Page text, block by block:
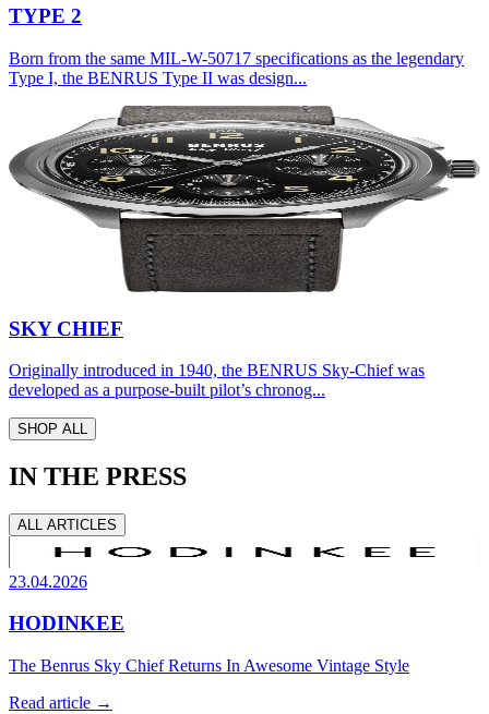
TYPE 2
Born from the same MIL-W-50717 specifications as the legendary
Type I, the BENRUS Type II was design...
SKY CHIEF
Originally introduced in 1940, the BENRUS Sky-Chief was
developed as a purpose-built pilot’s chronog...
SHOP ALL
IN THE PRESS
ALL ARTICLES
23.04.2026
HODINKEE
The Benrus Sky Chief Returns In Awesome Vintage Style
Read article →